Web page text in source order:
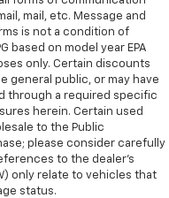
mail, etc. Message and
is not a condition of
based on model year EPA
only. Certain discounts
general public, or may have
through a required specific
herein. Certain used
to the Public
please consider carefully
to the dealer’s
only relate to vehicles that
status.